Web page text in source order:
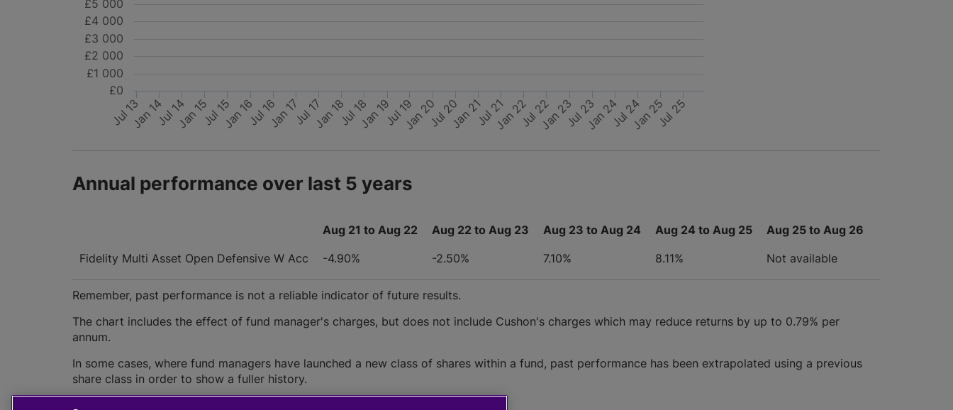
Jul 13Jan 14Jul 14Jan 15Jul 15Jan 16Jul 16Jan 17Jul 17Jan 18Jul 18Jan 19Jul 19Jan 20Jul 20Jan 21Jul 21Jan 22Jul 22Jan 23Jul 23Jan 24Jul 24Jan 25Jul 25
£0
£1 000
£2 000
£3 000
£4 000
£5 000
Annual performance over last 5 years
Aug 21 to Aug 22 Aug 22 to Aug 23 Aug 23 to Aug 24 Aug 24 to Aug 25
Aug 25 to Aug 26
Fidelity Multi Asset Open Defensive W Acc
-4.90% -2.50% 7.10% 8.11% Not available
Remember, past performance is not a reliable indicator of future results.
The chart includes the effect of fund manager's charges, but does not include Cushon's charges which may reduce returns by up to 0.79% per
annum.
In some cases, where fund managers have launched a new class of shares within a fund, past performance has been extrapolated using a previous
share class in order to show a fuller history.